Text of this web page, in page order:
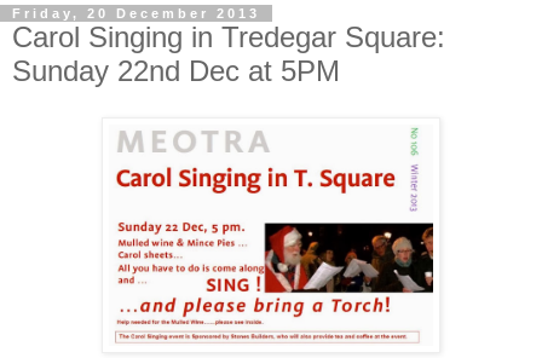
Friday, 20 December 2013
Carol Singing in Tredegar Square:
Sunday 22nd Dec at 5PM